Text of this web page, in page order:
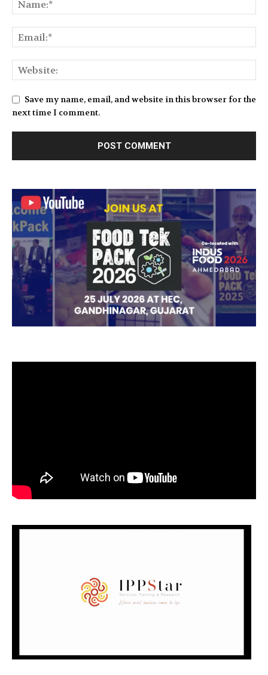
Save my name, email, and website in this browser for the
next time I comment.